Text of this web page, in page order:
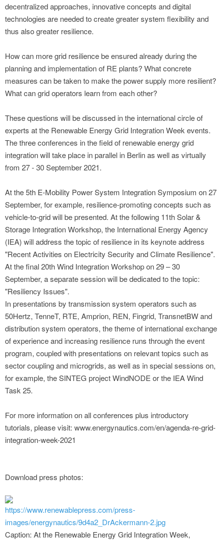
decentralized approaches, innovative concepts and digital
technologies are needed to create greater system flexibility and
thus also greater resilience.
How can more grid resilience be ensured already during the
planning and implementation of RE plants? What concrete
measures can be taken to make the power supply more resilient?
What can grid operators learn from each other?
These questions will be discussed in the international circle of
experts at the Renewable Energy Grid Integration Week events.
The three conferences in the field of renewable energy grid
integration will take place in parallel in Berlin as well as virtually
from 27 - 30 September 2021.
At the 5th E-Mobility Power System Integration Symposium on 27
September, for example, resilience-promoting concepts such as
vehicle-to-grid will be presented. At the following 11th Solar &
Storage Integration Workshop, the International Energy Agency
(IEA) will address the topic of resilience in its keynote address
"Recent Activities on Electricity Security and Climate Resilience".
At the final 20th Wind Integration Workshop on 29 – 30
September, a separate session will be dedicated to the topic:
"Resiliency Issues".
In presentations by transmission system operators such as
50Hertz, TenneT, RTE, Amprion, REN, Fingrid, TransnetBW and
distribution system operators, the theme of international exchange
of experience and increasing resilience runs through the event
program, coupled with presentations on relevant topics such as
sector coupling and microgrids, as well as in special sessions on,
for example, the SINTEG project WindNODE or the IEA Wind
Task 25.
For more information on all conferences plus introductory
tutorials, please visit: www.energynautics.com/en/agenda-re-grid-
integration-week-2021
Download press photos:
https://www.renewablepress.com/press-
images/energynautics/9d4a2_DrAckermann-2.jpg
Caption: At the Renewable Energy Grid Integration Week,